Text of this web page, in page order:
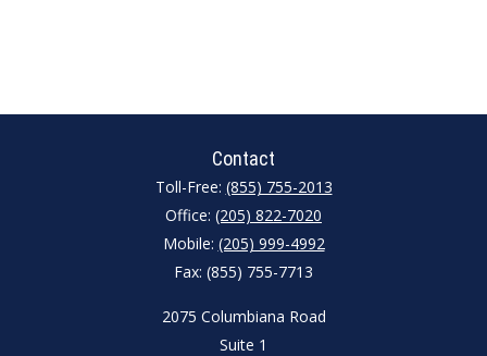
Contact
Toll-Free: (855) 755-2013
Office: (205) 822-7020
Mobile: (205) 999-4992
Fax: (855) 755-7713
2075 Columbiana Road
Suite 1